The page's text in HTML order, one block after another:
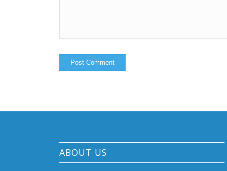
ABOUT US